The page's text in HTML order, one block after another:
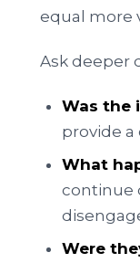
equal more
Ask deeper
Was the
provide
What
continue
Were